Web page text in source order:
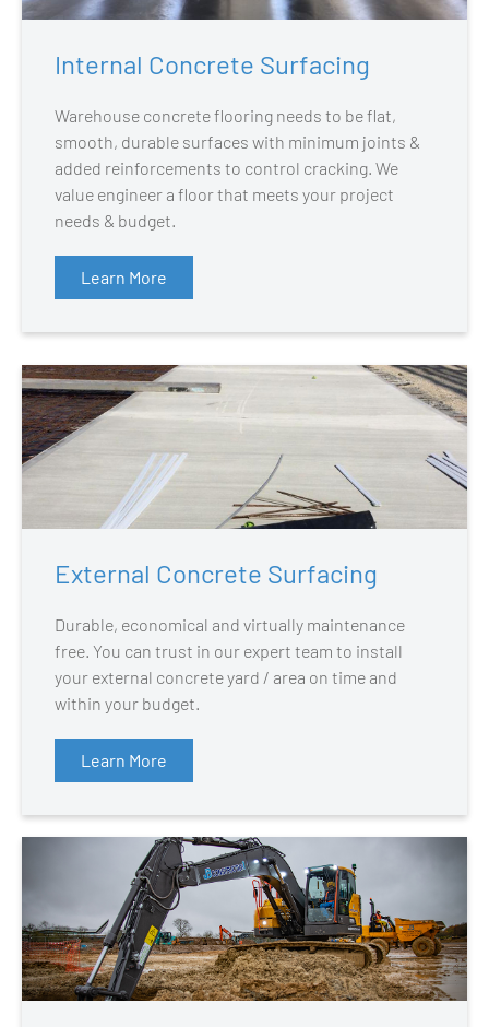
Internal Concrete Surfacing
Warehouse concrete flooring needs to be flat,
smooth, durable surfaces with minimum joints &
added reinforcements to control cracking. We
value engineer a floor that meets your project
needs & budget.
Learn More
External Concrete Surfacing
Durable, economical and virtually maintenance
free. You can trust in our expert team to install
your external concrete yard / area on time and
within your budget.
Learn More